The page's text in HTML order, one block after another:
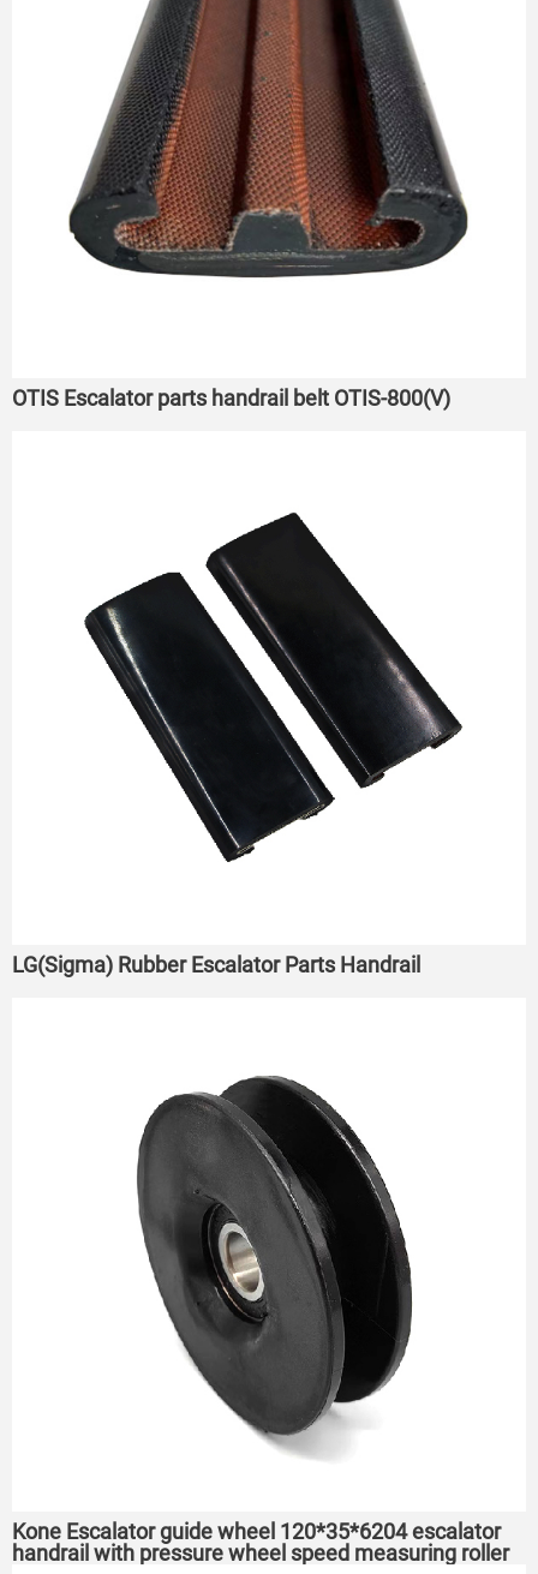
OTIS Escalator parts handrail belt OTIS-800(V)
LG(Sigma) Rubber Escalator Parts Handrail
Kone Escalator guide wheel 120*35*6204 escalator
handrail with pressure wheel speed measuring roller